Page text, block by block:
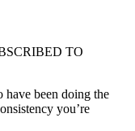
TO
been doing the
you’re